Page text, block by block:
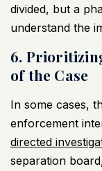
divided, but a
understand the
6.
of the Case
In some cases,
enforcement
directed
separation